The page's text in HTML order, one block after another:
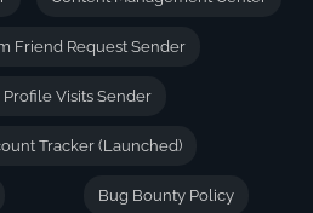
Friend Request Sender
Visits Sender
Tracker (Launched)
Bug Bounty Policy